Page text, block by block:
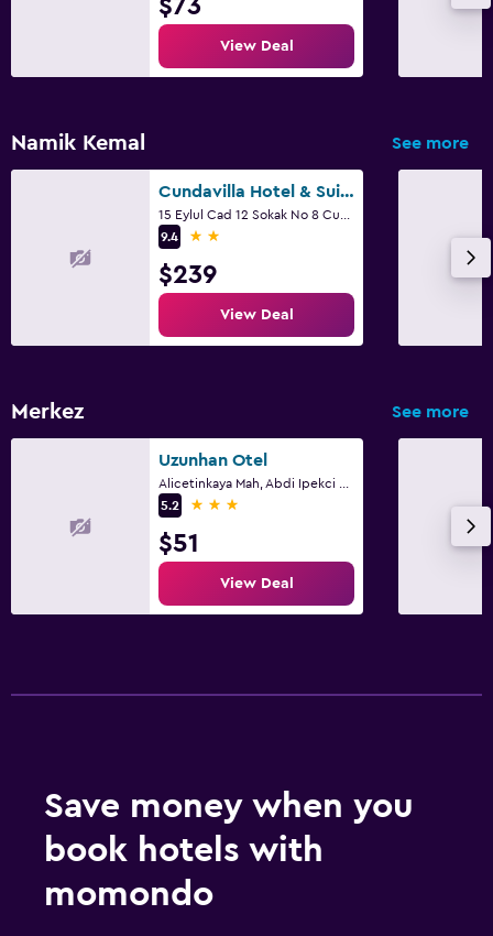
$73
View Deal
Namik Kemal See more
Cundavilla Hotel & Suites
9.4
2 stars
$239
View Deal
Merkez See more
Uzunhan Otel
5.2
3 stars
$51
View Deal
Save money when you
book hotels with
momondo